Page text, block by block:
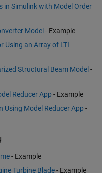
in Simulink with Model Order
Model - Example
Using an Array of LTI
Structural Beam Model -
Reducer App - Example
Model Reducer App -
- Example
Turbine Blade- Example